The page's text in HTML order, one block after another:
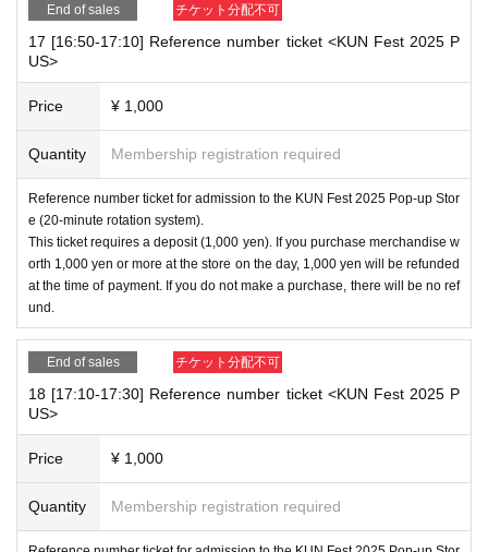
End of sales チケット分配不可
17 [16:50-17:10] Reference number ticket <KUN Fest 2025 P
US>
Price ¥ 1,000
Quantity Membership registration required
Reference number ticket for admission to the KUN Fest 2025 Pop-up Stor
e (20-minute rotation system).
This ticket requires a deposit (1,000 yen). If you purchase merchandise w
orth 1,000 yen or more at the store on the day, 1,000 yen will be refunded
at the time of payment. If you do not make a purchase, there will be no ref
und.
End of sales チケット分配不可
18 [17:10-17:30] Reference number ticket <KUN Fest 2025 P
US>
Price ¥ 1,000
Quantity Membership registration required